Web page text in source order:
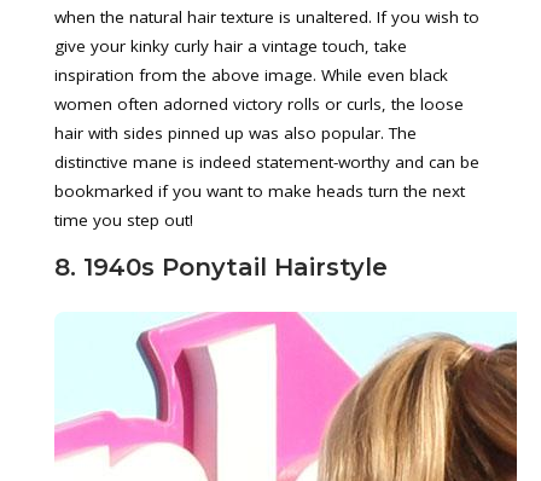
when the natural hair texture is unaltered. If you wish to
give your kinky curly hair a vintage touch, take
inspiration from the above image. While even black
women often adorned victory rolls or curls, the loose
hair with sides pinned up was also popular. The
distinctive mane is indeed statement-worthy and can be
bookmarked if you want to make heads turn the next
time you step out!
8. 1940s Ponytail Hairstyle